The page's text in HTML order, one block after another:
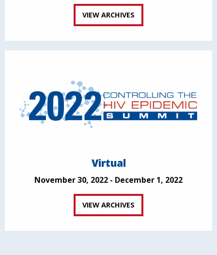
VIEW ARCHIVES
Virtual
November 30, 2022 - December 1, 2022
VIEW ARCHIVES